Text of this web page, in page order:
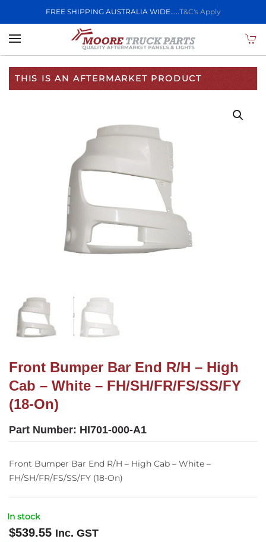
FREE SHIPPING AUSTRALIA WIDE.....T&C's Apply
Skip to main content
THIS IS AN AFTERMARKET PRODUCT
Front Bumper Bar End R/H – High
Cab – White – FH/SH/FR/FS/SS/FY
(18-On)
Part Number: HI701-000-A1
Front Bumper Bar End R/H – High Cab – White –
FH/SH/FR/FS/SS/FY (18-On)
In stock
$539.55 Inc. GST